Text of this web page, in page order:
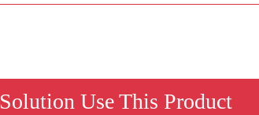
Solution Use This Product